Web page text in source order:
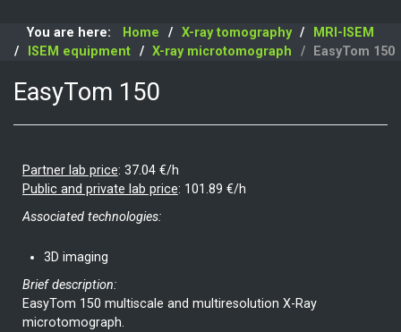
You are here: Home X-ray tomography
MRI-ISEM
ISEM equipment
X-ray microtomograph EasyTom 150
EasyTom 150
Partner lab price: 37.04 €/h
Public and private lab price: 101.89 €/h
Associated technologies:
3D imaging
Brief description:
EasyTom 150 multiscale and multiresolution X-Ray
microtomograph.